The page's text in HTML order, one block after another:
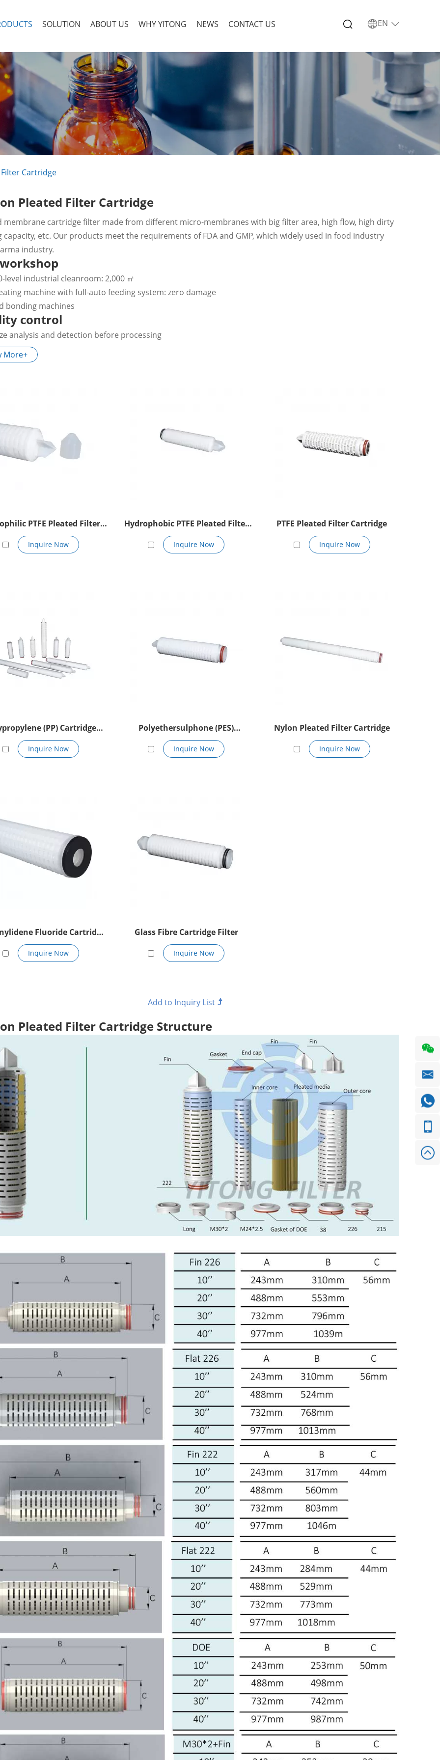
SOLUTION ABOUT US WHY YITONG NEWS CONTACT US EN
Cartridge
Pleated Filter Cartridge
membrane cartridge filter made from different micro-membranes with big filter area, high flow, high dirty
capacity, etc. Our products meet the requirements of FDA and GMP, which widely used in food industry
industry.
level industrial cleanroom: 2,000 ㎡
machine with full-auto feeding system: zero damage
bonding machines
control
analysis and detection before processing
test for sterilizing grade filter
cleaning
More+
PTFE Pleated Filter
Cartridge
Inquire Now
Hydrophobic PTFE Pleated Filter
Cartridge
Inquire Now
PTFE Pleated Filter Cartridge
Inquire Now
(PP) Cartridge
Filter
Inquire Now
Polyethersulphone (PES)
Cartridge Filter
Inquire Now
Nylon Pleated Filter Cartridge
Inquire Now
Fluoride Cartridge
Filter
Inquire Now
Glass Fibre Cartridge Filter
Inquire Now
Pleated Filter Cartridge Structure